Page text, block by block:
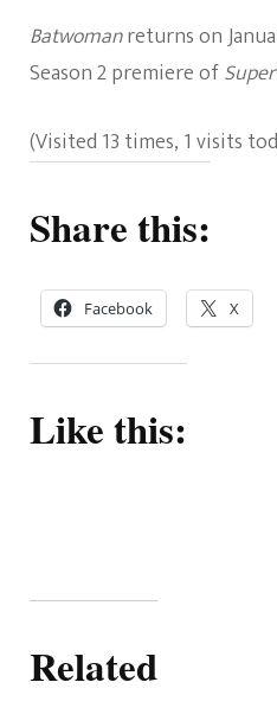
Batwomanreturns on
Season 2 premiere of
(Visited 13 times, 1 visits
Share this:
Facebook X
Like this:
Related